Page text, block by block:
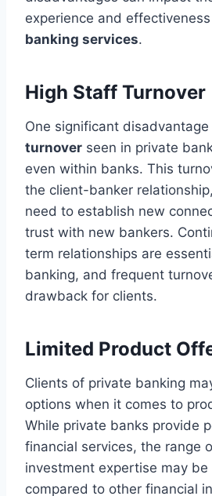
experience and
banking services.
High Staff Turnover
One significant disadvantage
turnover seen in private
even within banks. This
the client-banker
need to establish new
trust with new bankers.
term relationships are
banking, and frequent
drawback for clients.
Limited Product
Clients of private banking
options when it comes to
While private banks provide
financial services, the range
investment expertise may be
compared to other financial